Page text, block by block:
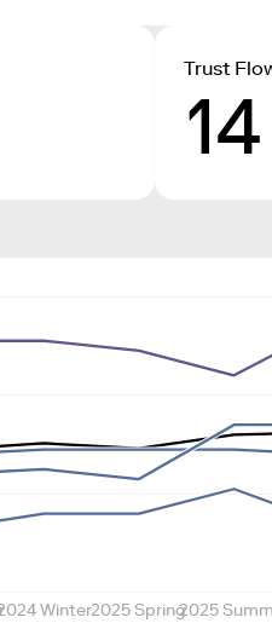
Trust
14
Winter2025 Spring2025